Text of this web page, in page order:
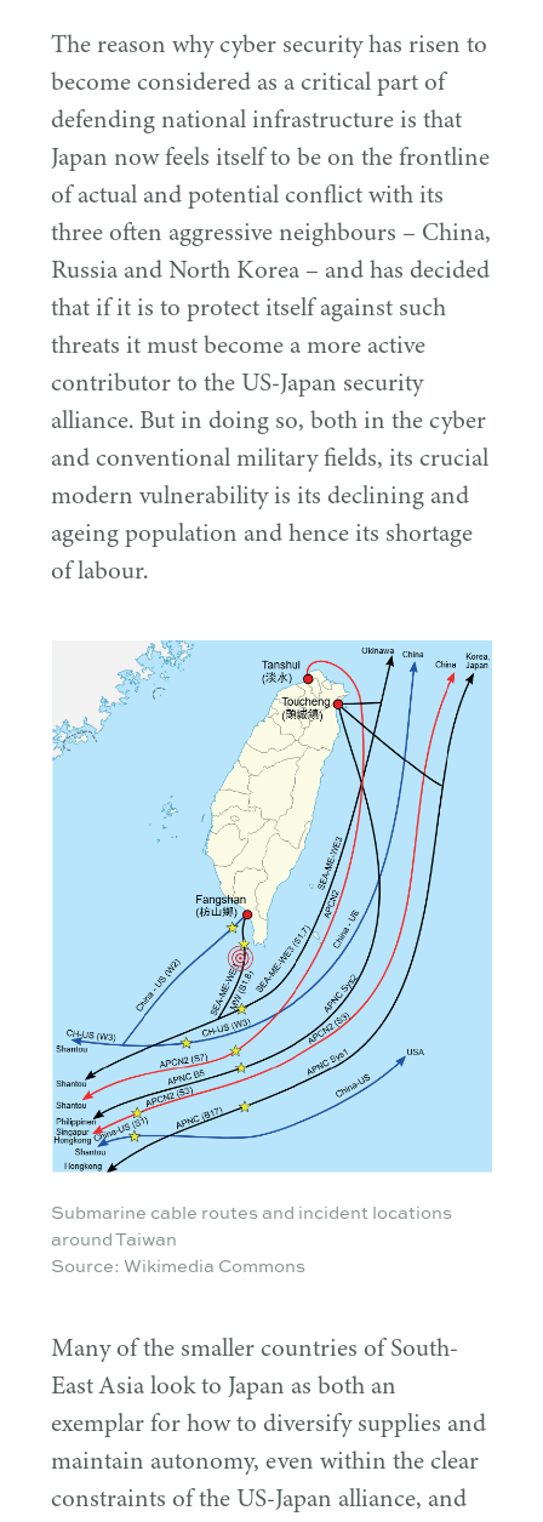
The reason why cyber security has risen to
become considered as a critical part of
defending national infrastructure is that
Japan now feels itself to be on the frontline
of actual and potential conflict with its
three often aggressive neighbours – China,
Russia and North Korea – and has decided
that if it is to protect itself against such
threats it must become a more active
contributor to the US-Japan security
alliance. But in doing so, both in the cyber
and conventional military fields, its crucial
modern vulnerability is its declining and
ageing population and hence its shortage
of labour.
Submarine cable routes and incident locations
around Taiwan
Source: Wikimedia Commons
Many of the smaller countries of South-
East Asia look to Japan as both an
exemplar for how to diversify supplies and
maintain autonomy, even within the clear
constraints of the US-Japan alliance, and